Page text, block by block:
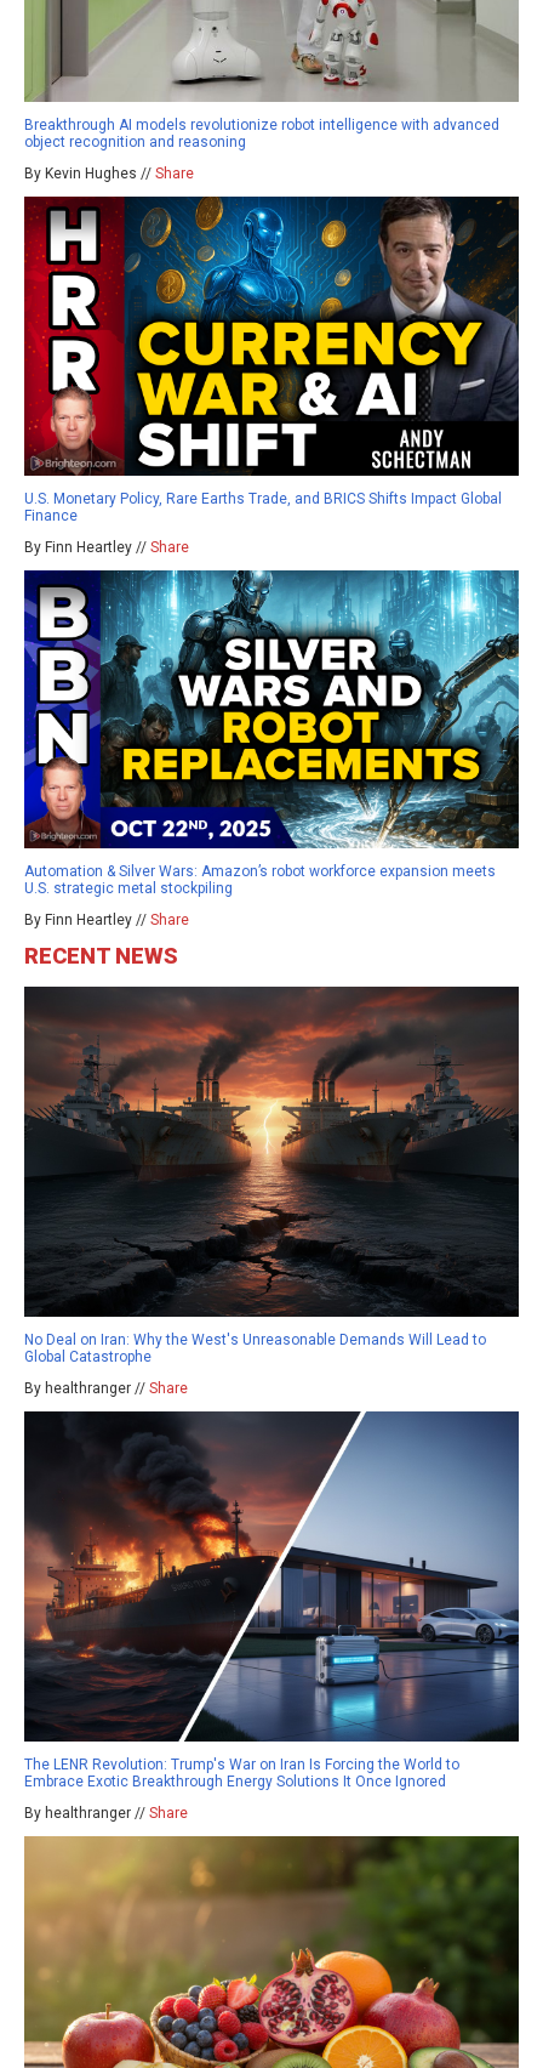
Breakthrough AI models revolutionize robot intelligence with advanced
object recognition and reasoning
By Kevin Hughes // Share
U.S. Monetary Policy, Rare Earths Trade, and BRICS Shifts Impact Global
Finance
By Finn Heartley // Share
Automation & Silver Wars: Amazon’s robot workforce expansion meets
U.S. strategic metal stockpiling
By Finn Heartley // Share
RECENT NEWS
No Deal on Iran: Why the West's Unreasonable Demands Will Lead to
Global Catastrophe
By healthranger // Share
The LENR Revolution: Trump's War on Iran Is Forcing the World to
Embrace Exotic Breakthrough Energy Solutions It Once Ignored
By healthranger // Share